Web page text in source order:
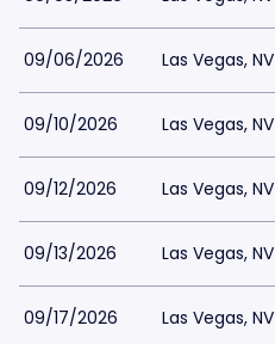
09/06/2026 Las Vegas, NV
09/10/2026 Las Vegas, NV
09/12/2026 Las Vegas, NV
09/13/2026 Las Vegas, NV
09/17/2026 Las Vegas, NV